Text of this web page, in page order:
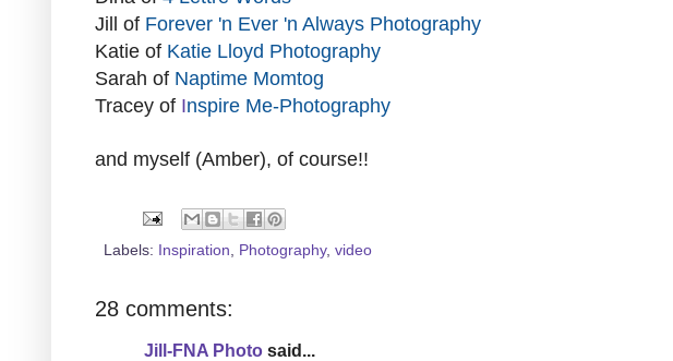
Jill of Forever 'n Ever 'n Always Photography
Katie of Katie Lloyd Photography
Sarah of Naptime Momtog
Tracey of Inspire Me-Photography
and myself (Amber), of course!!
Labels: Inspiration Photography, video
28 comments:
Jill-FNA Photo said...